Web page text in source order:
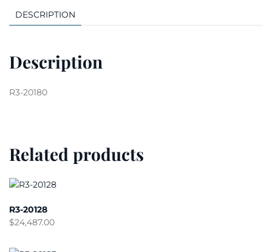
DESCRIPTION
Description
R3-20180
Related products
R3-20128
$24,487.00